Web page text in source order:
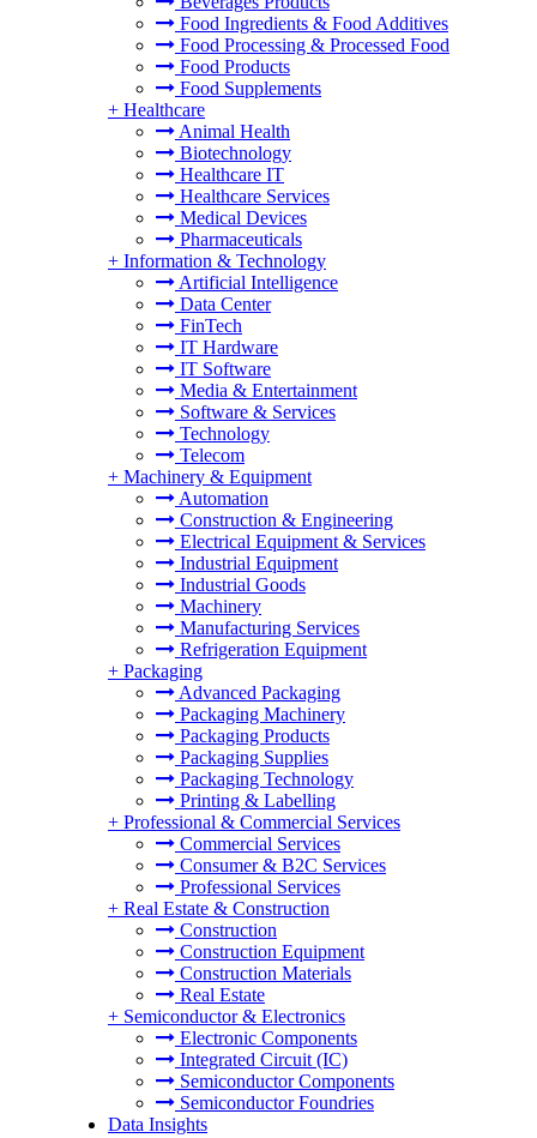
Food Ingredients & Food Additives
Food Processing & Processed Food
Food Products
Food Supplements
+ Healthcare
Animal Health
Biotechnology
Healthcare IT
Healthcare Services
Medical Devices
Pharmaceuticals
+ Information & Technology
Artificial Intelligence
Data Center
FinTech
IT Hardware
IT Software
Media & Entertainment
Software & Services
Technology
Telecom
+ Machinery & Equipment
Automation
Construction & Engineering
Electrical Equipment & Services
Industrial Equipment
Industrial Goods
Machinery
Manufacturing Services
Refrigeration Equipment
+ Packaging
Advanced Packaging
Packaging Machinery
Packaging Products
Packaging Supplies
Packaging Technology
Printing & Labelling
+ Professional & Commercial Services
Commercial Services
Consumer & B2C Services
Professional Services
+ Real Estate & Construction
Construction
Construction Equipment
Construction Materials
Real Estate
+ Semiconductor & Electronics
Electronic Components
Integrated Circuit (IC)
Semiconductor Components
Semiconductor Foundries
Data Insights